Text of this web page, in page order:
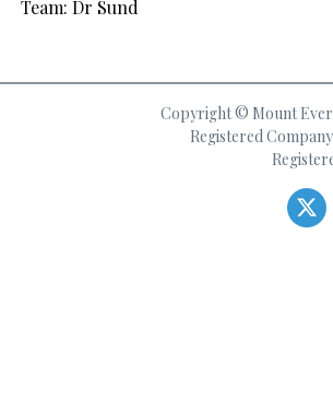
Team: Dr Sund
Copyright © Mount
Registered